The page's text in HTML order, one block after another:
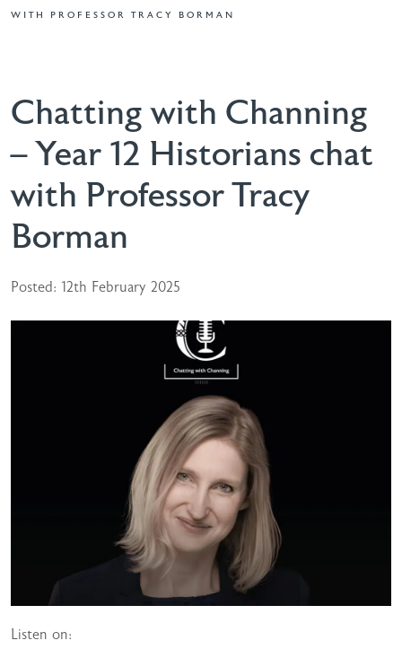
WITH PROFESSOR TRACY BORMAN
Chatting with Channing
– Year 12 Historians chat
with Professor Tracy
Borman
Posted: 12th February 2025
Listen on: